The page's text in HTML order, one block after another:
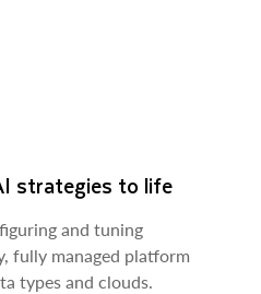
strategies to life
and tuning
fully managed platform
types and clouds.